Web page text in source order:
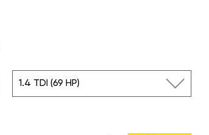
1.4 TDI (69 HP)